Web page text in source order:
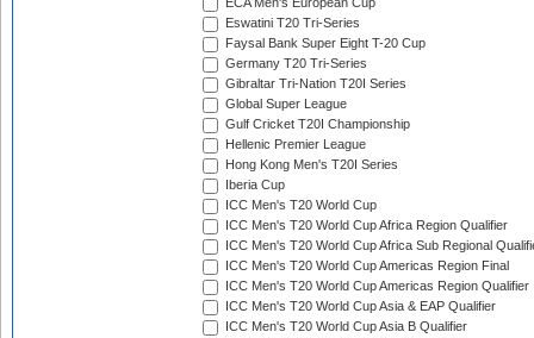
ECA Men's European Cup
Eswatini T20 Tri-Series
Faysal Bank Super Eight T-20 Cup
Germany T20 Tri-Series
Gibraltar Tri-Nation T20I Series
Global Super League
Gulf Cricket T20I Championship
Hellenic Premier League
Hong Kong Men's T20I Series
Iberia Cup
ICC Men's T20 World Cup
ICC Men's T20 World Cup Africa Region Qualifier
ICC Men's T20 World Cup Africa Sub Regional
ICC Men's T20 World Cup Americas Region Final
ICC Men's T20 World Cup Americas Region Qualifier
ICC Men's T20 World Cup Asia & EAP Qualifier
ICC Men's T20 World Cup Asia B Qualifier